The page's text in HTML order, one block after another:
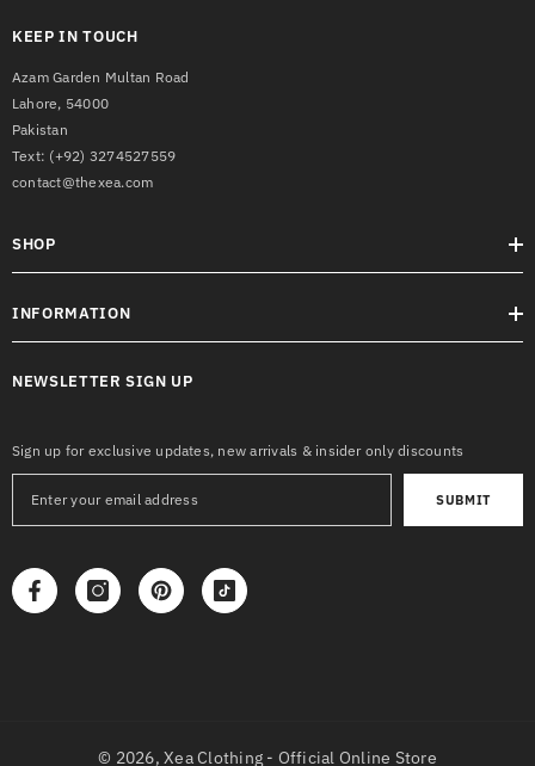
KEEP IN TOUCH
Azam Garden Multan Road
Lahore, 54000
Pakistan
Text: (+92) 3274527559
contact@thexea.com
SHOP
INFORMATION
NEWSLETTER SIGN UP
Sign up for exclusive updates, new arrivals & insider only discounts
SUBMIT
© 2026,Xea Clothing - Official Online Store